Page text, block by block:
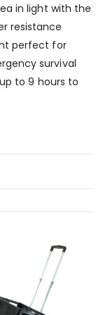
in light with the
resistance
perfect for
survival
to 9 hours to